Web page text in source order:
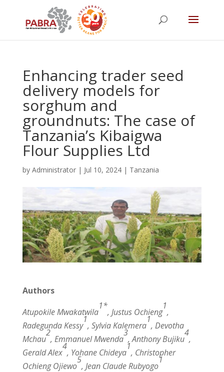
Enhancing trader seed
delivery models for
sorghum and
groundnuts: The case of
Tanzania’s Kibaigwa
Flour Supplies Ltd
by Administrator| Jul 10, 2024| Tanzania
Authors
Atupokile Mwakatwila
1*
, Justus Ochieng
1
,
Radegunda Kessy
1
, Sylvia Kalemera
1
, Devotha
Mchau
2
, Emmanuel Mwenda
3
, Anthony Bujiku
4
,
Gerald Alex
4
, Yohane Chideya
1
, Christopher
Ochieng Ojiewo
5
, Jean Claude Rubyogo
1